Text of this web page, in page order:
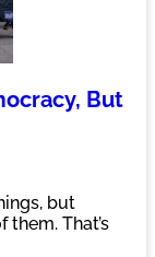
But
but
That’s